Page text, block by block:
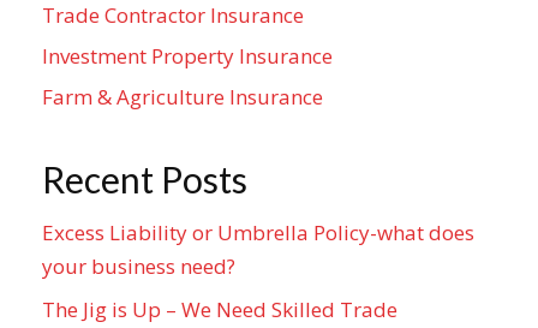
Trade Contractor Insurance
Investment Property Insurance
Farm & Agriculture Insurance
Recent Posts
Excess Liability or Umbrella Policy-what does
your business need?
The Jig is Up – We Need Skilled Trade